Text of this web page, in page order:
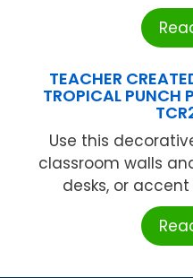
TEACHER
TROPICAL PUNCH
Use this
classroom walls
desks, or accent